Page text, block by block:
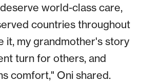
world-class care,
countries throughout
it, my grandmother's story
turn for others, and
comfort," Oni shared.